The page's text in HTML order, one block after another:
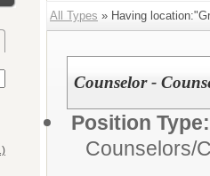
All Types » Having
Counselor -
Position Type:
Counselors/